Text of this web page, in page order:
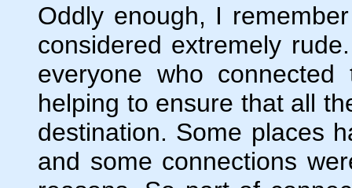
Oddly enough, I
considered extremely
everyone who
helping to ensure that all
destination. Some places
and some connections